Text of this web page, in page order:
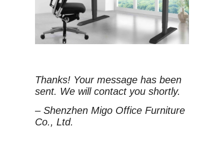
Thanks! Your message has been
sent. We will contact you shortly.
– Shenzhen Migo Office Furniture
Co., Ltd.